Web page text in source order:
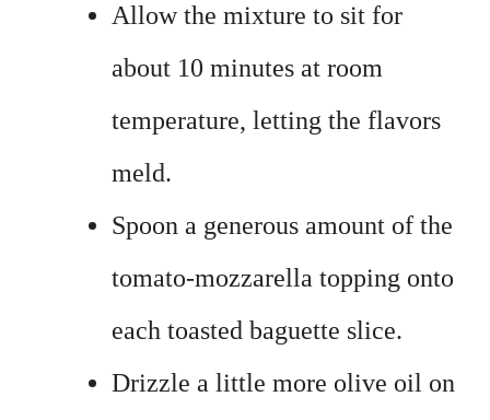
Allow the mixture to sit for
about 10 minutes at room
temperature, letting the flavors
meld.
Spoon a generous amount of the
tomato-mozzarella topping onto
each toasted baguette slice.
Drizzle a little more olive oil on